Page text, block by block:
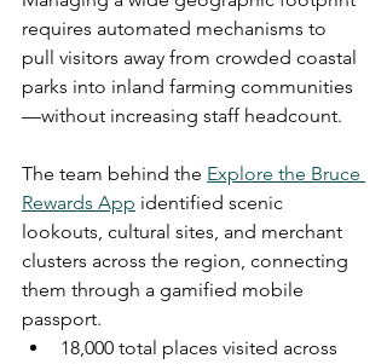
requires automated mechanisms to
pull visitors away from crowded coastal
parks into inland farming communities
—without increasing staff headcount.
The team behind the Explore the Bruce
Rewards App identified scenic
lookouts, cultural sites, and merchant
clusters across the region, connecting
them through a gamified mobile
passport.
18,000 total places visited across